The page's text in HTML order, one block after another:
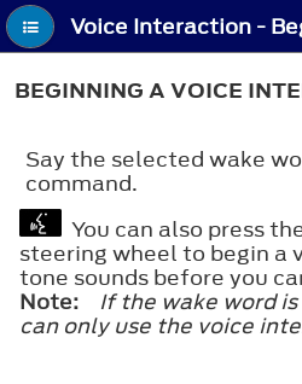
BEGINNING A VOICE
Say the selected wake
command.
You can also press
steering wheel to begin a
tone sounds before you
Note:
If the wake word
can only use the voice